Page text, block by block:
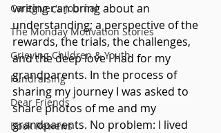
Caregiver's Journal
The Monday Motivation Stories
Grieving Children & Youth
Fundraising
Dear Friends
Book Reviews
writing can bring about an
understanding; a perspective of the
rewards, the trials, the challenges,
and the deep love I had for my
grandparents. In the process of
sharing my journey I was asked to
share photos of me and my
grandparents. No problem: I lived